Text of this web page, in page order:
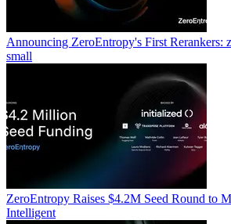
Announcing ZeroEntropy's First Rerankers:
small
ZeroEntropy Raises $4.2M Seed Round to
Intelligent